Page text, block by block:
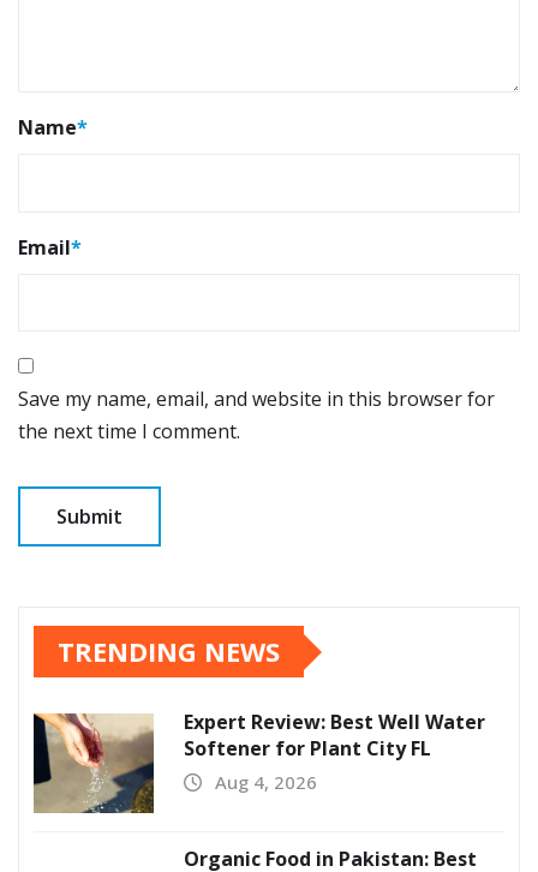
Name*
Email*
Save my name, email, and website in this browser for
the next time I comment.
TRENDING NEWS
Expert Review: Best Well Water
Softener for Plant City FL
Aug 4, 2026
Organic Food in Pakistan: Best